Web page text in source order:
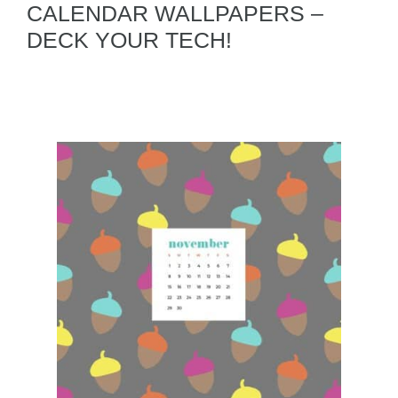
CALENDAR WALLPAPERS –
DECK YOUR TECH!